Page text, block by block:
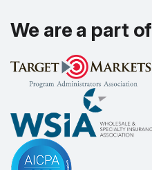
We are a part of